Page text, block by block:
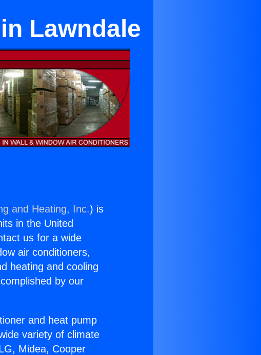
Lawndale
and Heating, Inc.) is
in the United
us for a wide
air conditioners,
heating and cooling
by our
and heat pump
variety of climate
Midea, Cooper